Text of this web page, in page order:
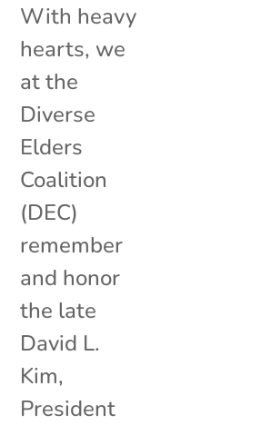
With heavy
hearts, we
at the
Diverse
Elders
Coalition
(DEC)
remember
and honor
the late
David L.
Kim,
President